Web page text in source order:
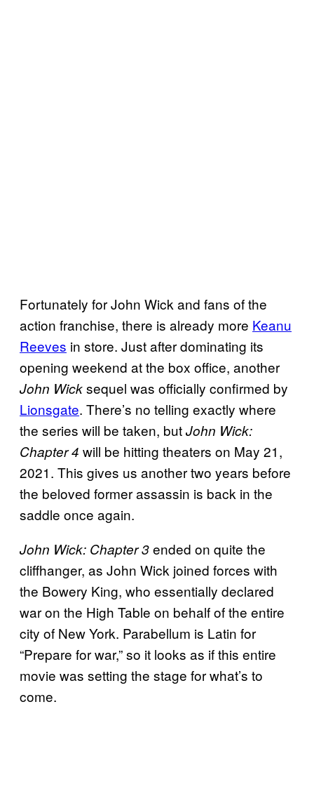
Fortunately for John Wick and fans of the
action franchise, there is already more Keanu
Reeves in store. Just after dominating its
opening weekend at the box office, another
John Wicksequel was officially confirmed by
Lionsgate. There’s no telling exactly where
the series will be taken, butJohn Wick:
Chapter 4 will be hitting theaters on May 21,
2021. This gives us another two years before
the beloved former assassin is back in the
saddle once again.
John Wick: Chapter 3ended on quite the
cliffhanger, as John Wick joined forces with
the Bowery King, who essentially declared
war on the High Table on behalf of the entire
city of New York. Parabellum is Latin for
“Prepare for war,” so it looks as if this entire
movie was setting the stage for what’s to
come.